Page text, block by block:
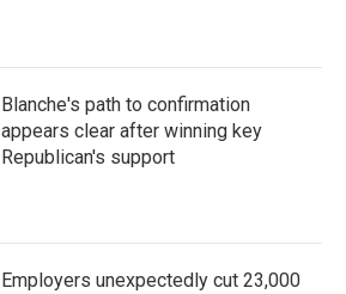
Blanche's path to confirmation
appears clear after winning key
Republican's support
Employers unexpectedly cut 23,000